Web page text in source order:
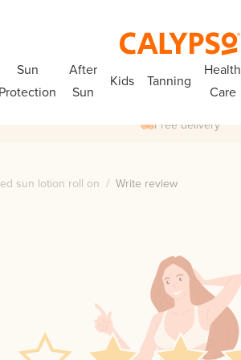
Sun
After
Sun
Kids Tanning
Health
Care
Free delivery
sun lotion roll on / Write review